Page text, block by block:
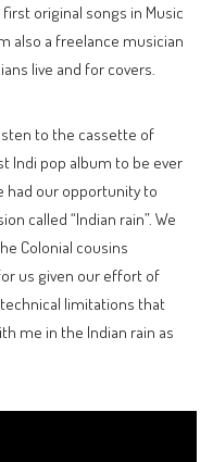
original songs in Music
also a freelance musician
live and for covers.
to the cassette of
Indi pop album to be ever
had our opportunity to
called “Indian rain”. We
Colonial cousins
us given our effort of
limitations that
me in the Indian rain as